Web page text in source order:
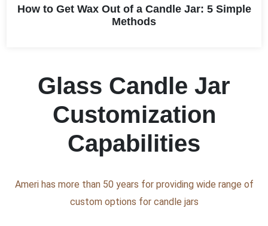
How to Get Wax Out of a Candle Jar: 5 Simple
Methods
Glass Candle Jar
Customization
Capabilities
Ameri has more than 50 years for providing wide range of
custom options for candle jars